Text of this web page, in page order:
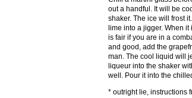
out a handful. It will be
shaker. The ice will frost
lime into a jigger. When
is fair if you are in a
and good, add the
man. The cool liquid will
liqueur into the shaker
well. Pour it into the
* outright lie, instructions